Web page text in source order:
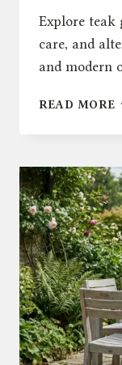
Explore
care, and
and modern
READ MORE